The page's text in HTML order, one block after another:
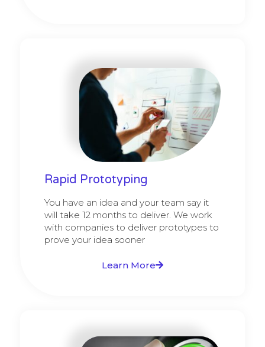
Rapid Prototyping
You have an idea and your team say it
will take 12 months to deliver. We work
with companies to deliver prototypes to
prove your idea sooner
Learn More